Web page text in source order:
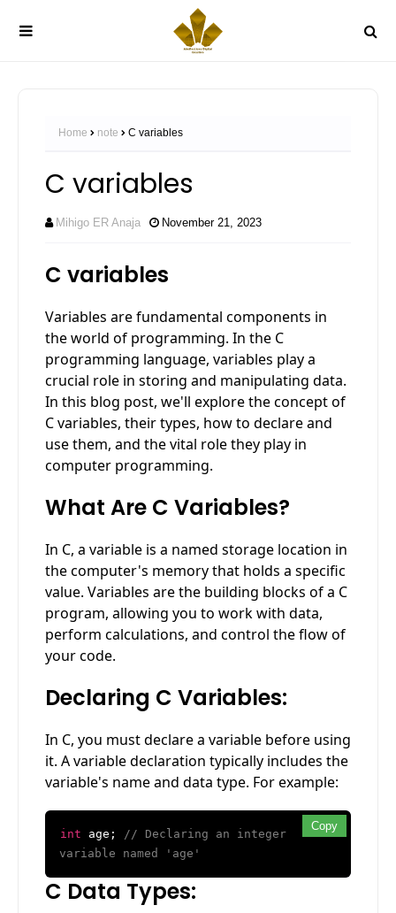
Home note C variables
C variables
Mihigo ER Anaja November 21, 2023
C variables
Variables are fundamental components in
the world of programming. In the C
programming language, variables play a
crucial role in storing and manipulating data.
In this blog post, we'll explore the concept of
C variables, their types, how to declare and
use them, and the vital role they play in
computer programming.
What Are C Variables?
In C, a variable is a named storage location in
the computer's memory that holds a specific
value. Variables are the building blocks of a C
program, allowing you to work with data,
perform calculations, and control the flow of
your code.
Declaring C Variables:
In C, you must declare a variable before using
it. A variable declaration typically includes the
variable's name and data type. For example:
int age;
// Declaring an integer
variable named 'age'
Copy
C Data Types: